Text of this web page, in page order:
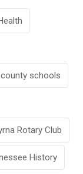
schools
Rotary Club
History